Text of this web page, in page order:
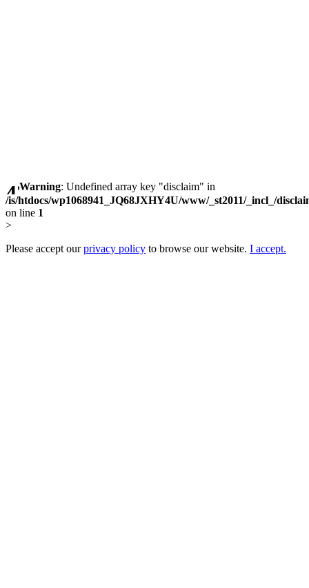
Warning: Undefined array key "disclaim" in
/is/htdocs/wp1068941_JQ68JXHY4U/www/_st2011/_incl_/
on line 1
>
Please accept ourprivacy policy to browse our website. I accept.